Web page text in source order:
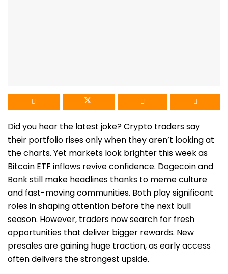
Did you hear the latest joke? Crypto traders say
their portfolio rises only when they aren’t looking at
the charts. Yet markets look brighter this week as
Bitcoin ETF inflows revive confidence. Dogecoin and
Bonk still make headlines thanks to meme culture
and fast-moving communities. Both play significant
roles in shaping attention before the next bull
season. However, traders now search for fresh
opportunities that deliver bigger rewards. New
presales are gaining huge traction, as early access
often delivers the strongest upside.